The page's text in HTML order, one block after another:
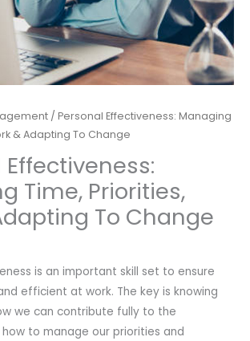
/ Personal Effectiveness: Managing
& Adapting To Change
Time, Priorities,
To Change
is an important skill set to ensure
efficient at work. The key is knowing
we can contribute fully to the
to manage our priorities and